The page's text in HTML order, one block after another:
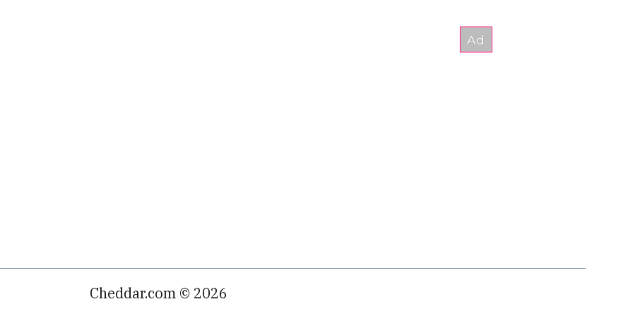
Cheddar.com © 2026